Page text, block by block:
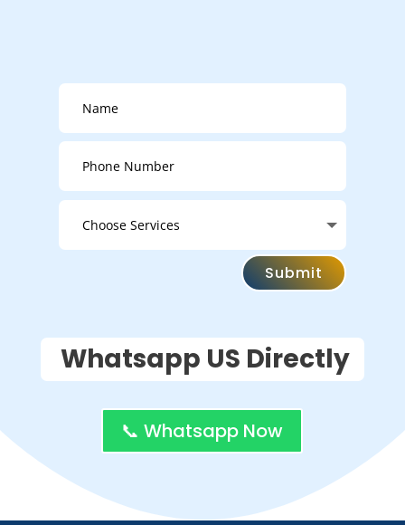
Submit
Whatsapp US Directly
📞 Whatsapp Now